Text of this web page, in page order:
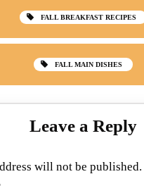
FALL BREAKFAST RECIPES
FALL MAIN DISHES
Leave a Reply
will not be published.